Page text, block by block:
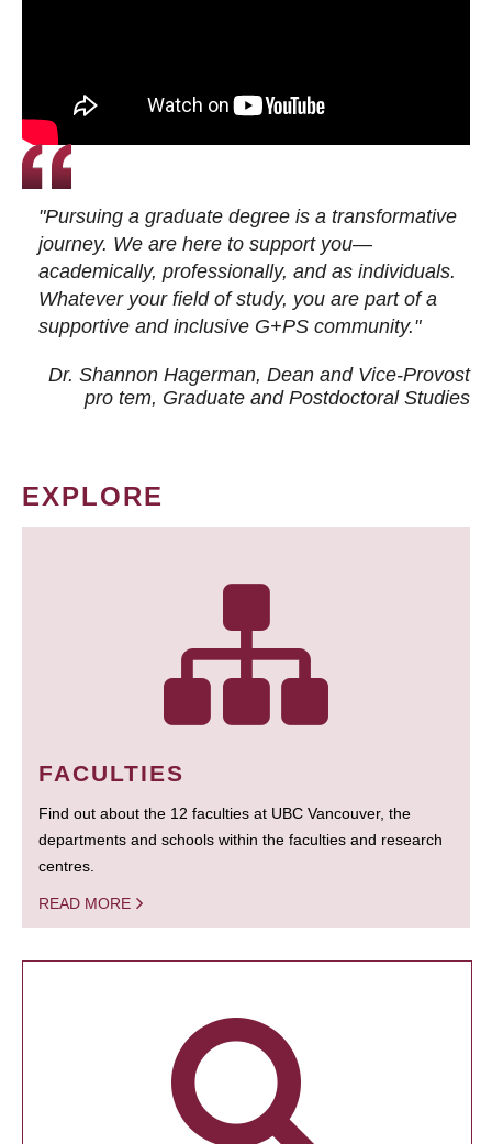
"Pursuing a graduate degree is a transformative
journey. We are here to support you—
academically, professionally, and as individuals.
Whatever your field of study, you are part of a
supportive and inclusive G+PS community."
Dr. Shannon Hagerman, Dean and Vice-Provost
pro tem, Graduate and Postdoctoral Studies
EXPLORE
FACULTIES
Find out about the 12 faculties at UBC Vancouver, the
departments and schools within the faculties and research
centres.
READ MORE